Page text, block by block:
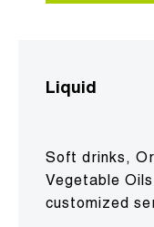
Liquid
Soft drinks,
Vegetable
customized